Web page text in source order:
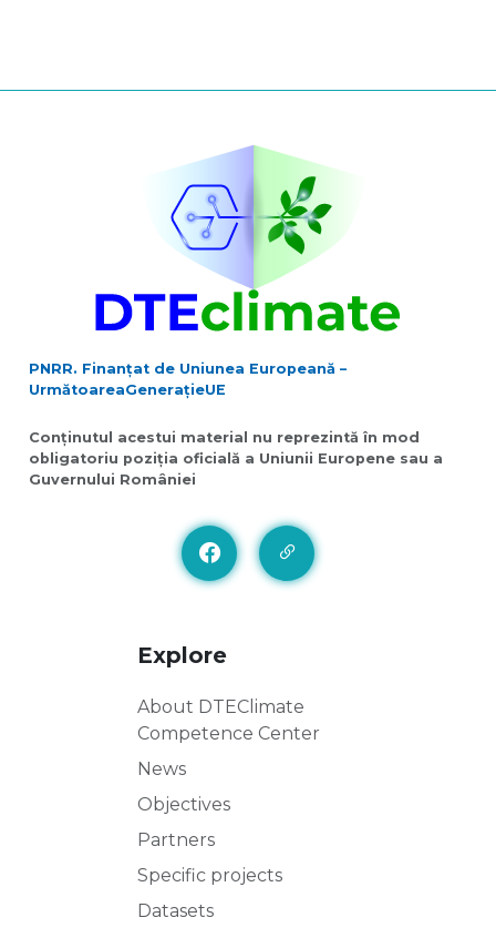
PNRR. Finanțat de Uniunea Europeană –
UrmătoareaGenerațieUE
Conținutul acestui material nu reprezintă în mod
obligatoriu poziția oficială a Uniunii Europene sau a
Guvernului României
Explore
About DTEClimate
Competence Center
News
Objectives
Partners
Specific projects
Datasets